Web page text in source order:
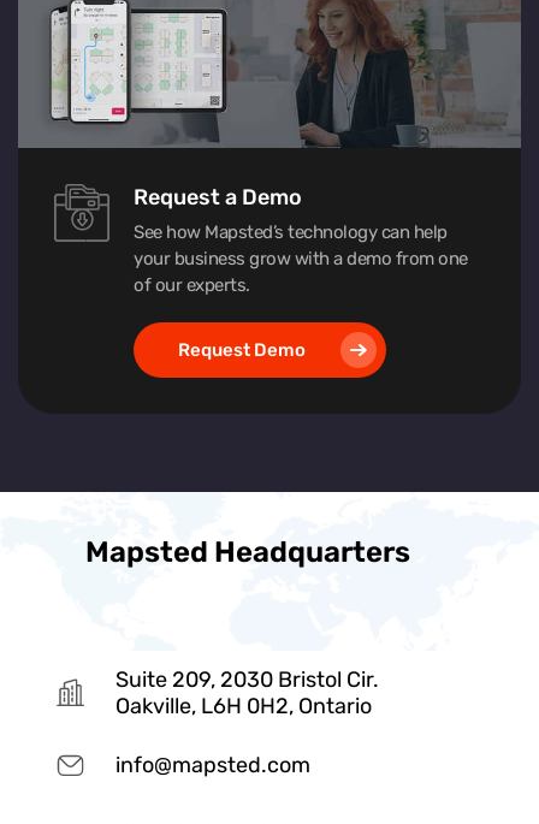
Request a Demo
See how Mapsted’s technology can help
your business grow with a demo from one
of our experts.
Request Demo
Mapsted Headquarters
Suite 209, 2030 Bristol Cir.
Oakville, L6H 0H2, Ontario
info@mapsted.com